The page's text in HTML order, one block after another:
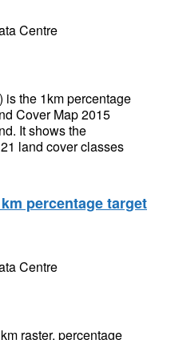
Centre
is the 1km percentage
Cover Map 2015
It shows the
land cover classes
percentage target
Centre
raster, percentage